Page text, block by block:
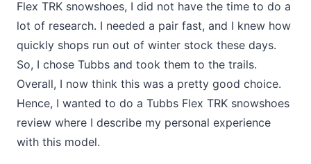
Flex TRK snowshoes, I did not have the time to do a
lot of research. I needed a pair fast, and I knew how
quickly shops run out of winter stock these days.
So, I chose Tubbs and took them to the trails.
Overall, I now think this was a pretty good choice.
Hence, I wanted to do a Tubbs Flex TRK snowshoes
review where I describe my personal experience
with this model.